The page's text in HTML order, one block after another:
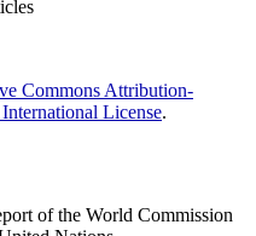
Commons Attribution-
License.
of the World Commission